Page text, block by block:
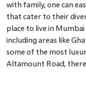
with family, one can
that cater to their
place to live in
including areas like
some of the most
Altamount Road,